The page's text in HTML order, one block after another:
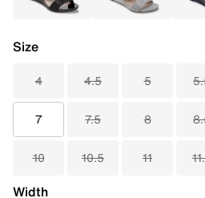
Size
4 4.5 5
7 7.5 8
10 10.5 11
Width